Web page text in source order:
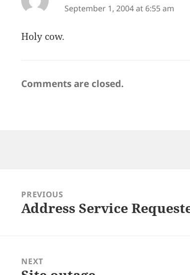
September 1, 2004 at 6:55 am
Holy cow.
Comments are closed.
PREVIOUS
Previous
Address Service
NEXT